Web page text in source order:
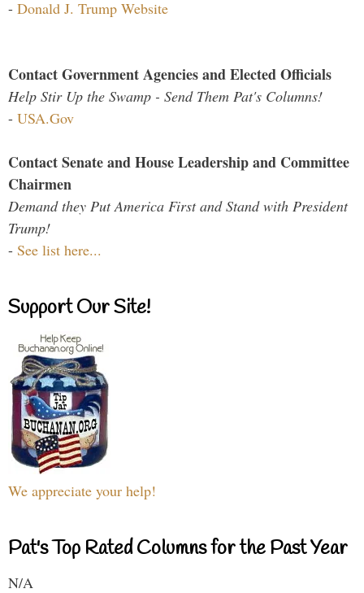
- Donald J. Trump Website
Contact Government Agencies and Elected Officials
Help Stir Up the Swamp - Send Them Pat's Columns!
- USA.Gov
Contact Senate and House Leadership and Committee
Chairmen
Demand they Put America First and Stand with President
Trump!
- See list here...
Support Our Site!
We appreciate your help!
Pat's Top Rated Columns for the Past Year
N/A